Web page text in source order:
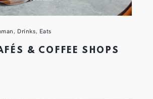
, Drinks, Eats
& COFFEE SHOPS